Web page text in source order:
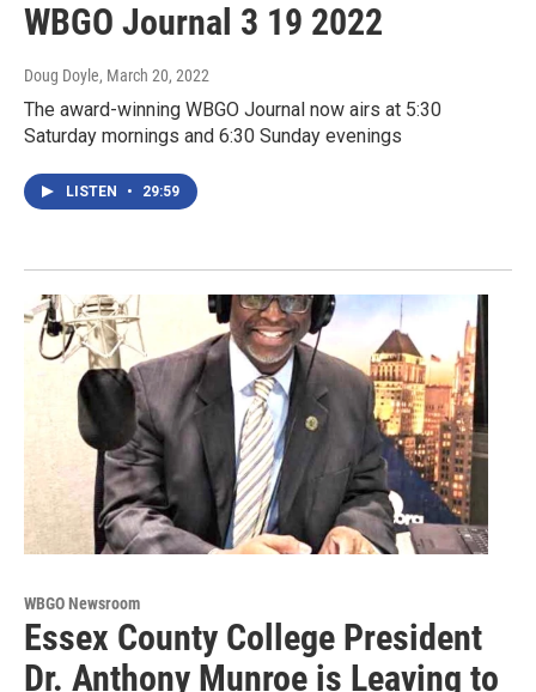
WBGO Journal 3 19 2022
Doug Doyle, March 20, 2022
The award-winning WBGO Journal now airs at 5:30
Saturday mornings and 6:30 Sunday evenings
LISTEN • 29:59
WBGO Newsroom
Essex County College President
Dr. Anthony Munroe is Leaving to